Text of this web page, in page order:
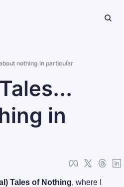
nothing in particular
in
Tales of Nothing, where I